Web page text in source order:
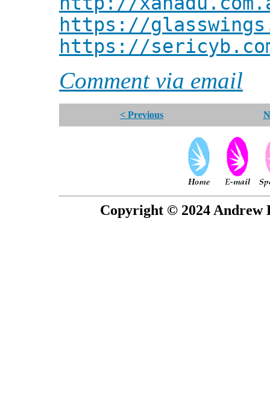
https://
https://
Comment via email
< Previous
Copyright © 2024 Andrew